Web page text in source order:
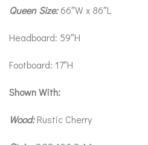
Queen Size:66″W x 86″L
Headboard: 59″H
Footboard: 17″H
Shown With:
Wood:Rustic Cherry